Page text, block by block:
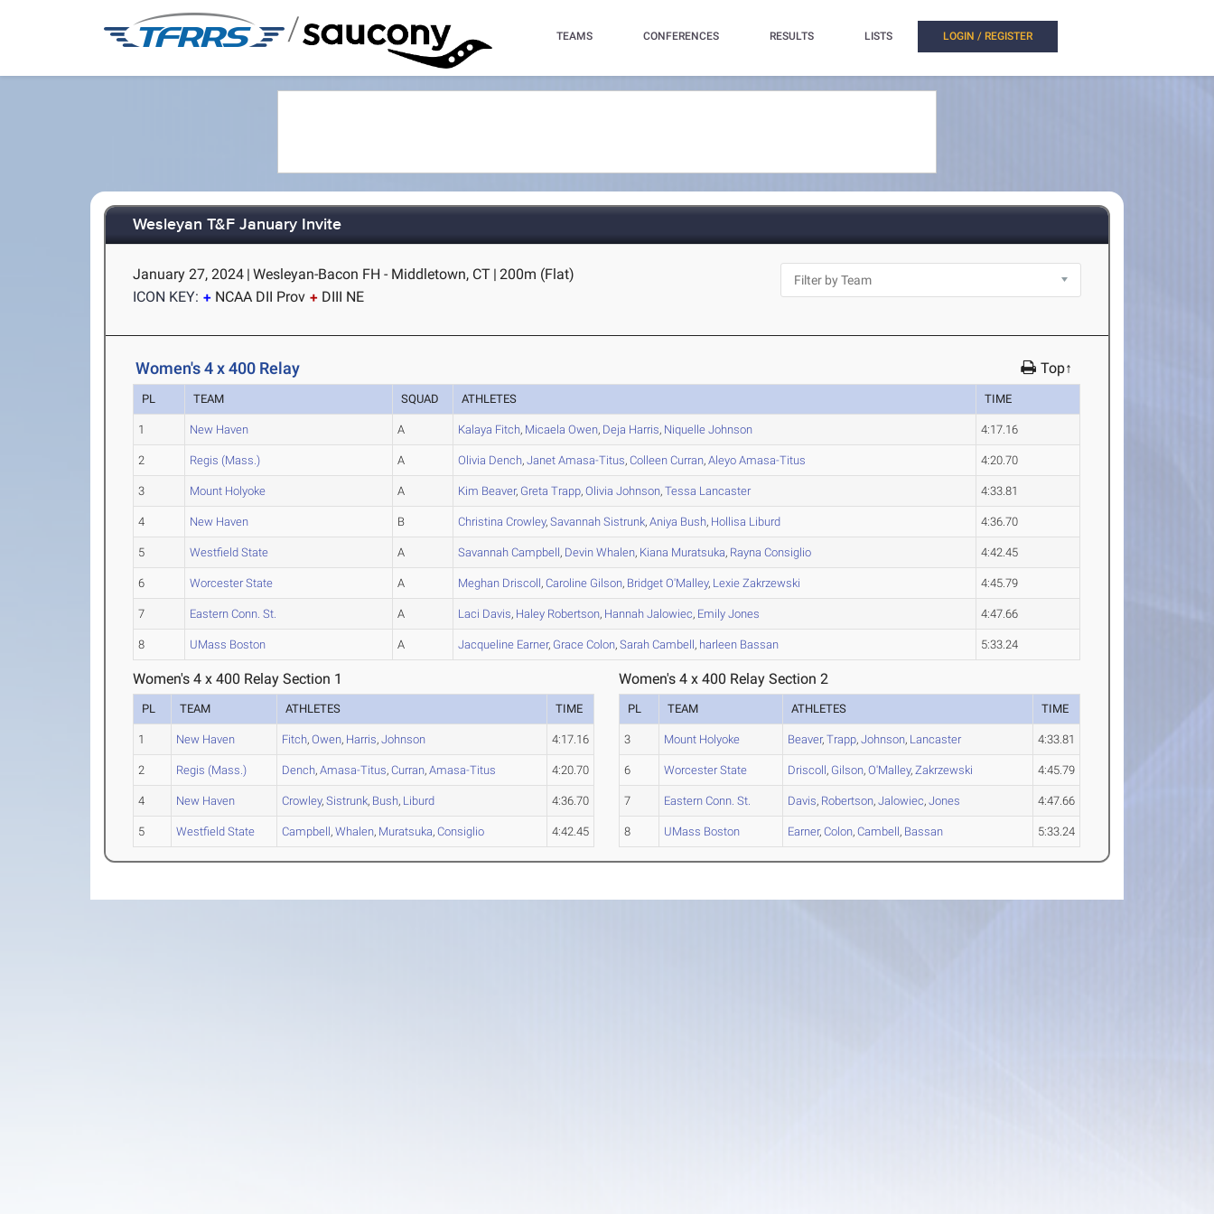
/ TEAMS CONFERENCES RESULTS LISTS LOGIN / REGISTER
Wesleyan T&F January Invite
January 27, 2024 | Wesleyan-Bacon FH - Middletown, CT | 200m (Flat)
ICON KEY:
NCAA DII Prov DIII NE
Women's 4 x 400 Relay Top↑
PL TEAM SQUAD ATHLETES TIME
1 New Haven A Kalaya Fitch, Micaela Owen, Deja Harris, Niquelle Johnson 4:17.16
2 Regis (Mass.) A Olivia Dench,Janet Amasa-Titus,Colleen Curran,Aleyo Amasa-Titus 4:20.70
3 Mount Holyoke A Kim Beaver, Greta Trapp,Olivia Johnson,Tessa Lancaster 4:33.81
4 New Haven B Christina Crowley,Savannah Sistrunk,Aniya Bush, Hollisa Liburd 4:36.70
5 Westfield State A Savannah Campbell, Devin Whalen, Kiana Muratsuka, Rayna Consiglio 4:42.45
6 Worcester State A Meghan Driscoll,Caroline Gilson, Bridget O'Malley, Lexie Zakrzewski 4:45.79
7 Eastern Conn. St. A Laci Davis, Haley Robertson, Hannah Jalowiec, Emily Jones 4:47.66
8 UMass Boston A Jacqueline Earner, Grace Colon,Sarah Cambell, harleen Bassan 5:33.24
Women's 4 x 400 Relay Section 1
PL TEAM ATHLETES TIME
1 New Haven Fitch,Owen, Harris,Johnson 4:17.16
2 Regis (Mass.) Dench,Amasa-Titus,Curran,Amasa-Titus 4:20.70
4 New Haven Crowley,Sistrunk, Bush, Liburd 4:36.70
5 Westfield State Campbell,Whalen, Muratsuka,Consiglio 4:42.45
Women's 4 x 400 Relay Section 2
PL TEAM ATHLETES TIME
3 Mount Holyoke Beaver,Trapp,Johnson, Lancaster 4:33.81
6 Worcester State Driscoll, Gilson,O'Malley,Zakrzewski 4:45.79
7 Eastern Conn. St. Davis, Robertson,Jalowiec,Jones 4:47.66
8 UMass Boston Earner,Colon,Cambell, Bassan 5:33.24